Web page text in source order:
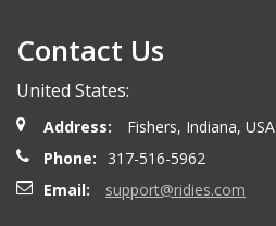
Contact Us
United States:
Address:
Fishers, Indiana, USA
Phone:
317-516-5962
Email:
support@ridies.com